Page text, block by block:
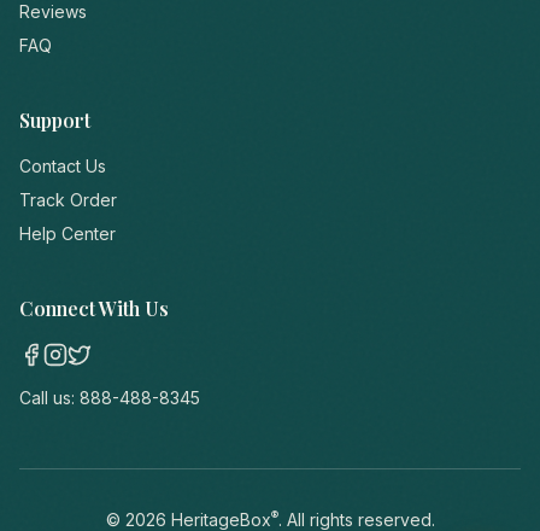
Reviews
FAQ
Support
Contact Us
Track Order
Help Center
Connect With Us
Call us: 888-488-8345
© 2026 HeritageBox®. All rights reserved.